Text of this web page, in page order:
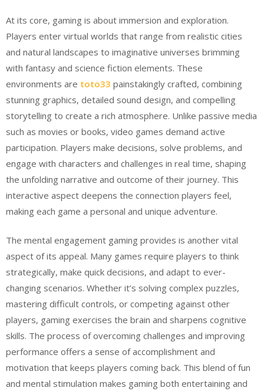
At its core, gaming is about immersion and exploration.
Players enter virtual worlds that range from realistic cities
and natural landscapes to imaginative universes brimming
with fantasy and science fiction elements. These
environments are toto33 painstakingly crafted, combining
stunning graphics, detailed sound design, and compelling
storytelling to create a rich atmosphere. Unlike passive media
such as movies or books, video games demand active
participation. Players make decisions, solve problems, and
engage with characters and challenges in real time, shaping
the unfolding narrative and outcome of their journey. This
interactive aspect deepens the connection players feel,
making each game a personal and unique adventure.
The mental engagement gaming provides is another vital
aspect of its appeal. Many games require players to think
strategically, make quick decisions, and adapt to ever-
changing scenarios. Whether it’s solving complex puzzles,
mastering difficult controls, or competing against other
players, gaming exercises the brain and sharpens cognitive
skills. The process of overcoming challenges and improving
performance offers a sense of accomplishment and
motivation that keeps players coming back. This blend of fun
and mental stimulation makes gaming both entertaining and